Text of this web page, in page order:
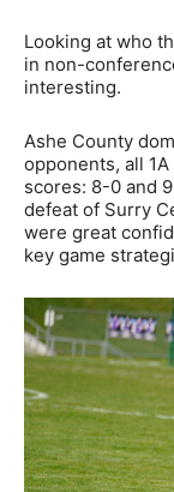
Looking at who
in non-
interesting.
Ashe County
opponents, all
scores: 8-0 and
defeat of Surry
were great
key game